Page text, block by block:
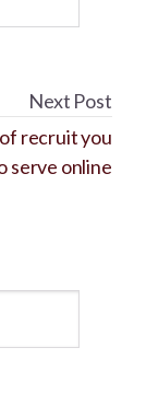
Next Post
recruit you
serve online